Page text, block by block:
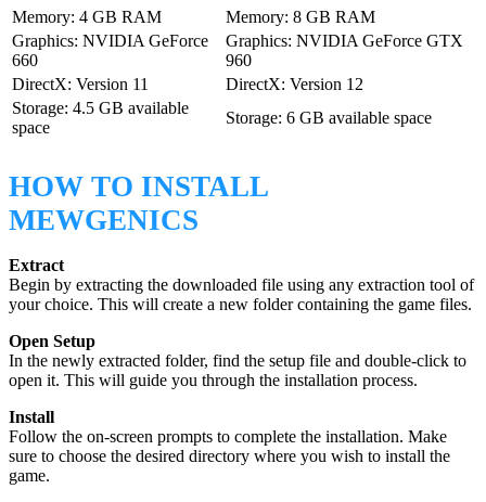
Memory: 4 GB RAM
Memory: 8 GB RAM
Graphics: NVIDIA GeForce
660
Graphics: NVIDIA GeForce GTX
960
DirectX: Version 11
DirectX: Version 12
Storage: 4.5 GB available
space
Storage: 6 GB available space
HOW TO INSTALL
MEWGENICS
Extract
Begin by extracting the downloaded file using any extraction tool of
your choice. This will create a new folder containing the game files.
Open Setup
In the newly extracted folder, find the setup file and double-click to
open it. This will guide you through the installation process.
Install
Follow the on-screen prompts to complete the installation. Make
sure to choose the desired directory where you wish to install the
game.